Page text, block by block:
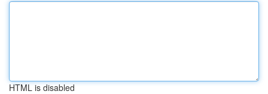
HTML is disabled